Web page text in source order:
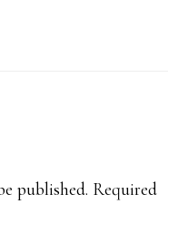
published. Required